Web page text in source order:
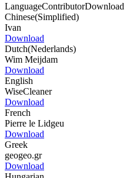
LanguageContributorDownload
Chinese(Simplified)
Ivan
Download
Dutch(Nederlands)
Wim Meijdam
Download
English
WiseCleaner
Download
French
Pierre le Lidgeu
Download
Greek
geogeo.gr
Download